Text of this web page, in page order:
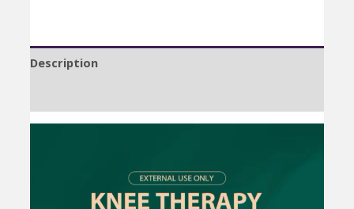
Pain
Knee
Adhesive
Description